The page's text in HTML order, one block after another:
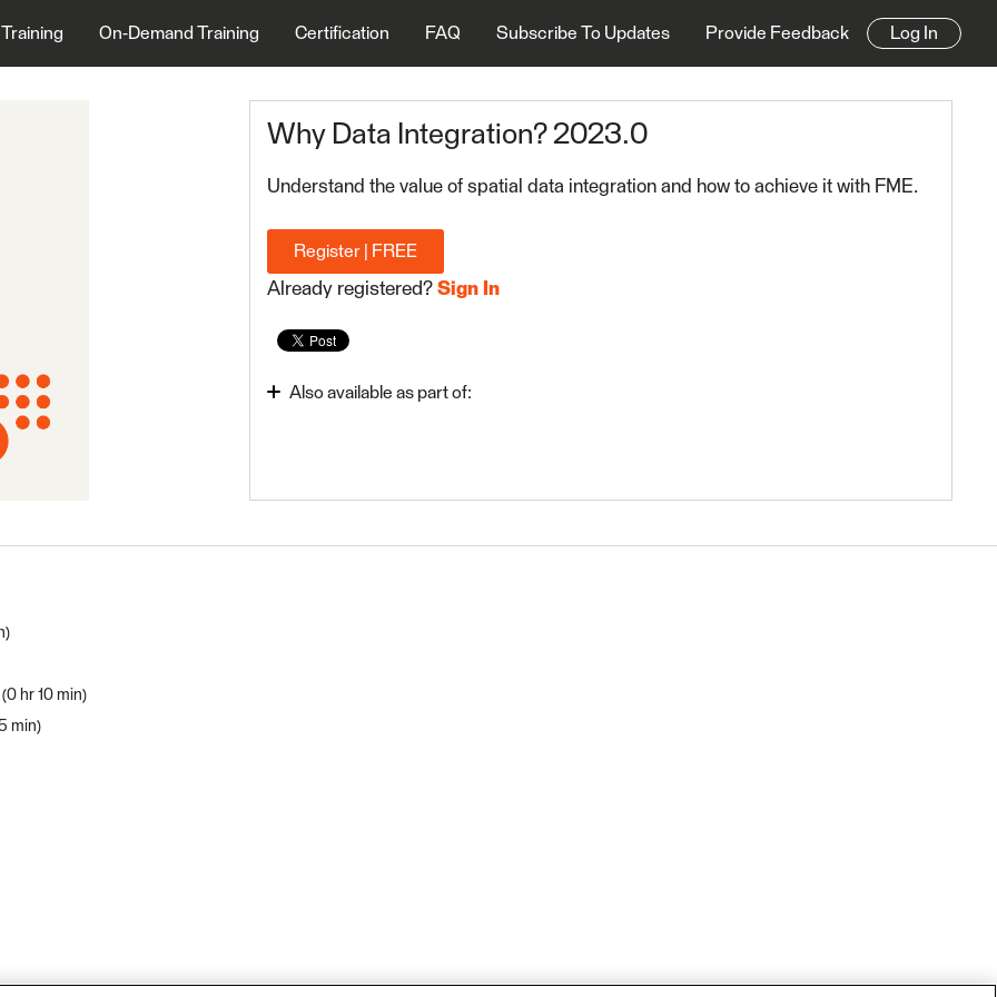
On-Demand Training Certification FAQ Subscribe To Updates Provide Feedback Log In
Why Data Integration? 2023.0
Understand the value of spatial data integration and how to achieve it with FME.
Register | FREE
Already registered? Sign In
Also available as part of:
0 hr 10 min
min